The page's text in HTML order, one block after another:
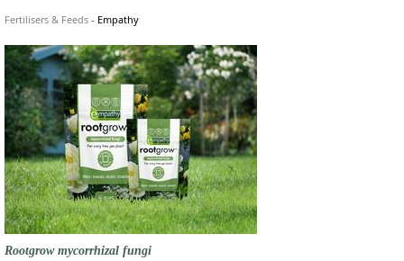
Fertilisers & Feeds - Empathy
Rootgrow mycorrhizal fungi